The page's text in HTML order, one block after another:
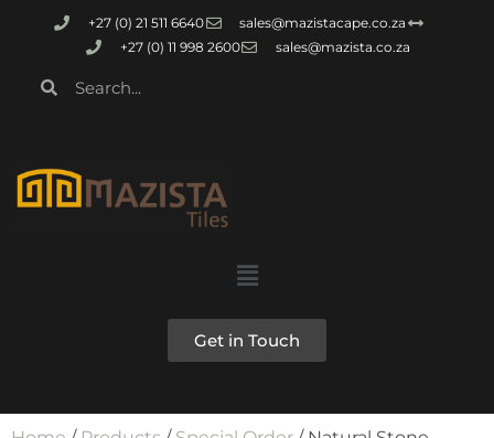
+27 (0) 21 511 6640
sales@mazistacape.co.za
+27 (0) 11 998 2600
sales@mazista.co.za
Get in Touch